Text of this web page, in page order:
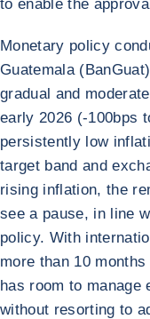
to enable the
Monetary policy
Guatemala
gradual and
early 2026 (-100bps
persistently low
target band and
rising inflation, the
see a pause, in line
policy. With
more than 10
has room to manage
without resorting to